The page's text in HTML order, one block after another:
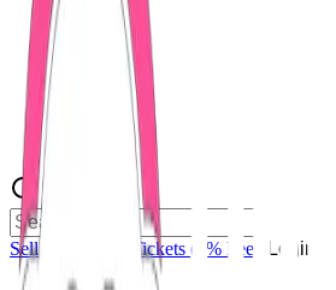
Sell Tickets Sell Tickets (0% Fee) Login